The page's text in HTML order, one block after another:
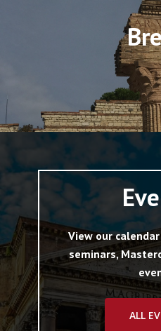
View our
seminars,
ALL